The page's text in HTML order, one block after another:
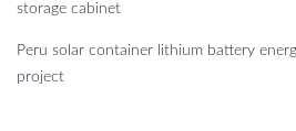
storage cabinet
Peru solar container lithium battery
project